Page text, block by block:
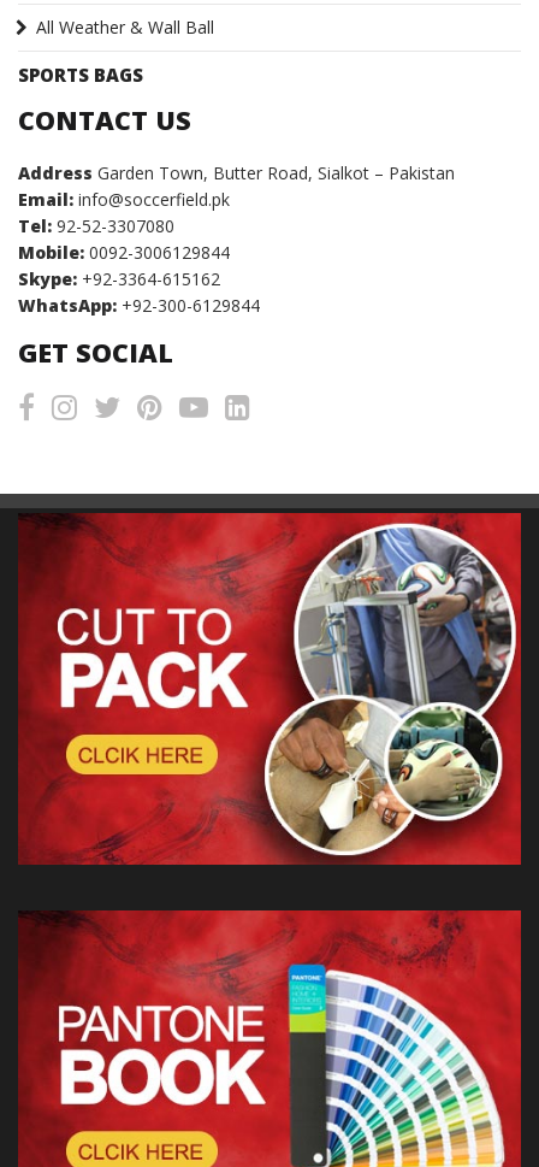
All Weather & Wall Ball
SPORTS BAGS
CONTACT US
Address Garden Town, Butter Road, Sialkot – Pakistan
Email: info@soccerfield.pk
Tel: 92-52-3307080
Mobile: 0092-3006129844
Skype: +92-3364-615162
WhatsApp: +92-300-6129844
GET SOCIAL